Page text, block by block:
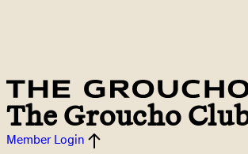
The Groucho
Member Login